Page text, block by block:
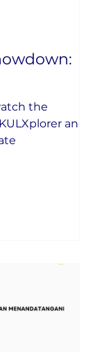
the
and